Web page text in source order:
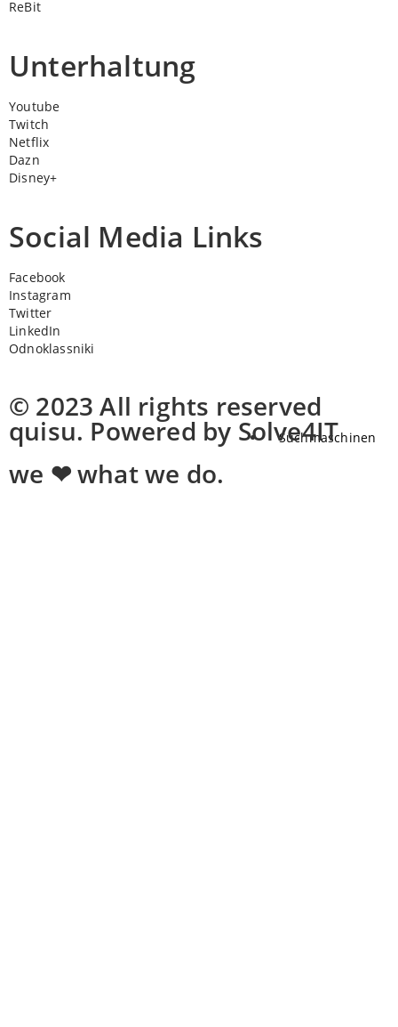
Suchmaschinen
ReBit
Unterhaltung
Youtube
Twitch
Netflix
Dazn
Disney+
Social Media Links
Facebook
Instagram
Twitter
LinkedIn
Odnoklassniki
© 2023 All rights reserved
quisu. Powered by Solve4IT
we ❤ what we do.